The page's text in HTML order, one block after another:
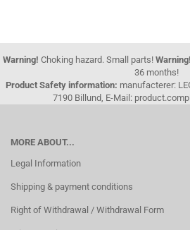
Warning! Choking hazard. Small parts! Warning!
36 months!
Product Safety information: manufacterer:
7190 Billund, E-Mail:
MORE ABOUT...
Legal Information
Shipping & payment conditions
Right of Withdrawal / Withdrawal Form